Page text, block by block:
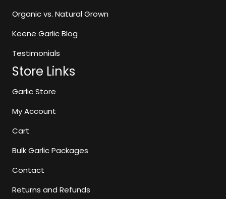
Organic vs. Natural Grown
Keene Garlic Blog
Testimonials
Store Links
Garlic Store
My Account
Cart
Bulk Garlic Packages
Contact
Returns and Refunds